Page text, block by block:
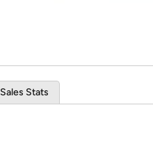
Sales Stats